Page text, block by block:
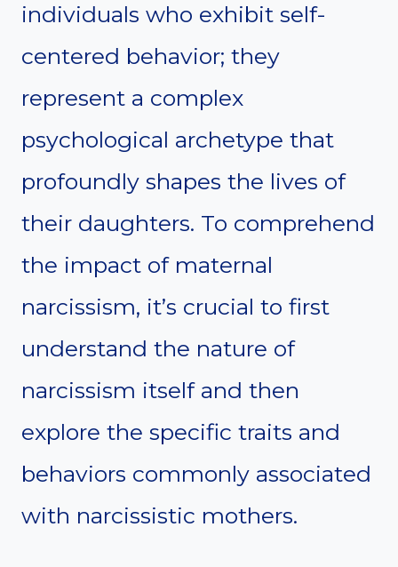
individuals who exhibit self-
centered behavior; they
represent a complex
psychological archetype that
profoundly shapes the lives of
their daughters. To comprehend
the impact of maternal
narcissism, it’s crucial to first
understand the nature of
narcissism itself and then
explore the specific traits and
behaviors commonly associated
with narcissistic mothers.